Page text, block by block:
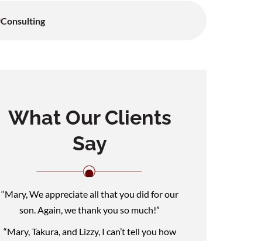
Consulting
What Our Clients
Say
“Mary, We appreciate all that you did for our
son. Again, we thank you so much!”
“Mary, Takura, and Lizzy, I can’t tell you how